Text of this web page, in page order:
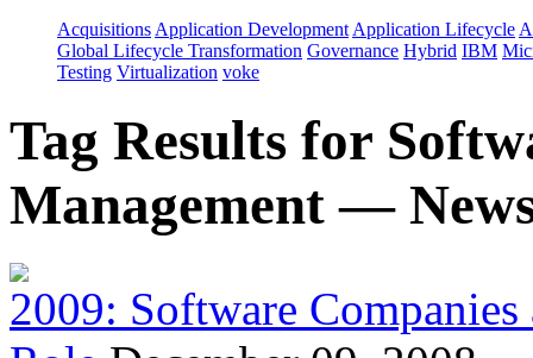
Acquisitions Application Development Application Lifecycle
Global Lifecycle Transformation Governance Hybrid IBM
Testing Virtualization voke
Tag Results for
Management —
2009: Software